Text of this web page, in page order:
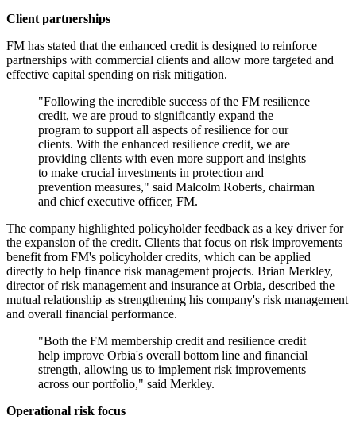
Client partnerships
FM has stated that the enhanced credit is designed to reinforce
partnerships with commercial clients and allow more targeted and
effective capital spending on risk mitigation.
"Following the incredible success of the FM resilience
credit, we are proud to significantly expand the
program to support all aspects of resilience for our
clients. With the enhanced resilience credit, we are
providing clients with even more support and insights
to make crucial investments in protection and
prevention measures," said Malcolm Roberts, chairman
and chief executive officer, FM.
The company highlighted policyholder feedback as a key driver for
the expansion of the credit. Clients that focus on risk improvements
benefit from FM's policyholder credits, which can be applied
directly to help finance risk management projects. Brian Merkley,
director of risk management and insurance at Orbia, described the
mutual relationship as strengthening his company's risk management
and overall financial performance.
"Both the FM membership credit and resilience credit
help improve Orbia's overall bottom line and financial
strength, allowing us to implement risk improvements
across our portfolio," said Merkley.
Operational risk focus